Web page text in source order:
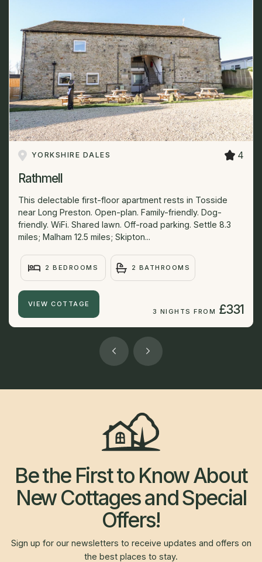
YORKSHIRE DALES 4
Rathmell
This delectable first-floor apartment rests in Tosside
near Long Preston. Open-plan. Family-friendly. Dog-
friendly. WiFi. Shared lawn. Off-road parking. Settle 8.3
miles; Malham 12.5 miles; Skipton...
2 BEDROOMS 2 BATHROOMS
VIEW COTTAGE
3 NIGHTS FROM £331
Be the First to Know About
New Cottages and Special
Offers!
Sign up for our newsletters to receive updates and offers on
the best places to stay.